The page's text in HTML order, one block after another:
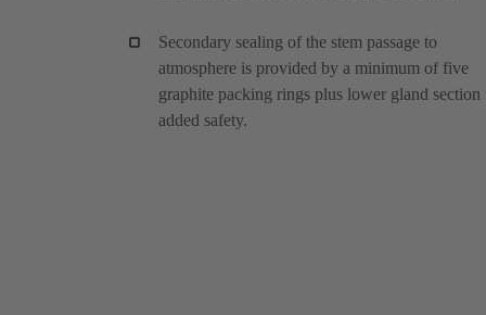
Secondary sealing of the stem passage to
atmosphere is provided by a minimum of five
graphite packing rings plus lower gland section
added safety.